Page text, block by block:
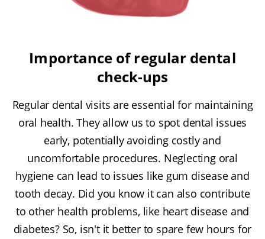
Importance of regular dental
check-ups
Regular dental visits are essential for maintaining
oral health. They allow us to spot dental issues
early, potentially avoiding costly and
uncomfortable procedures. Neglecting oral
hygiene can lead to issues like gum disease and
tooth decay. Did you know it can also contribute
to other health problems, like heart disease and
diabetes? So, isn't it better to spare few hours for